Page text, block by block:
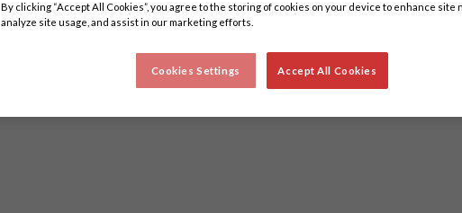
By clicking “Accept All Cookies”, you agree to the storing of cookies on your device to enhance site
analyze site usage, and assist in our marketing efforts.
Accept All Cookies
Cookies Settings